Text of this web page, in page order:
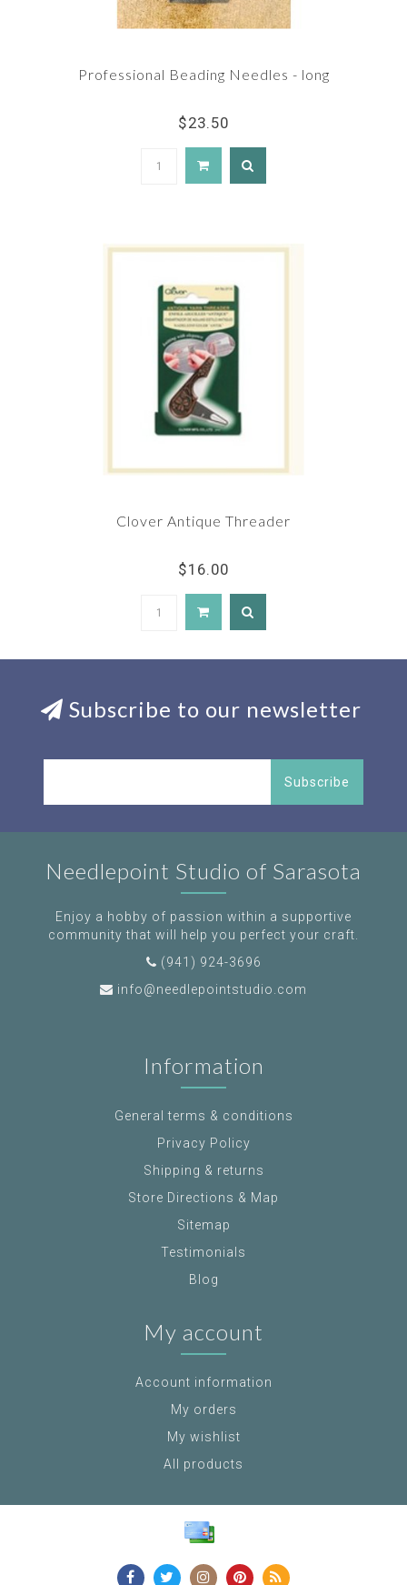
Professional Beading Needles - long
$23.50
Clover Antique Threader
$16.00
Subscribe to our newsletter
Subscribe
Needlepoint Studio of Sarasota
Enjoy a hobby of passion within a supportive
community that will help you perfect your craft.
(941) 924-3696
info@needlepointstudio.com
Information
General terms & conditions
Privacy Policy
Shipping & returns
Store Directions & Map
Sitemap
Testimonials
Blog
My account
Account information
My orders
My wishlist
All products